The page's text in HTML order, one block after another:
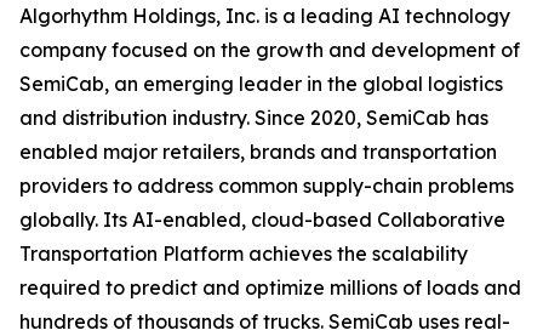
Algorhythm Holdings, Inc. is a leading AI technology
company focused on the growth and development of
SemiCab, an emerging leader in the global logistics
and distribution industry. Since 2020, SemiCab has
enabled major retailers, brands and transportation
providers to address common supply-chain problems
globally. Its AI-enabled, cloud-based Collaborative
Transportation Platform achieves the scalability
required to predict and optimize millions of loads and
hundreds of thousands of trucks. SemiCab uses real-